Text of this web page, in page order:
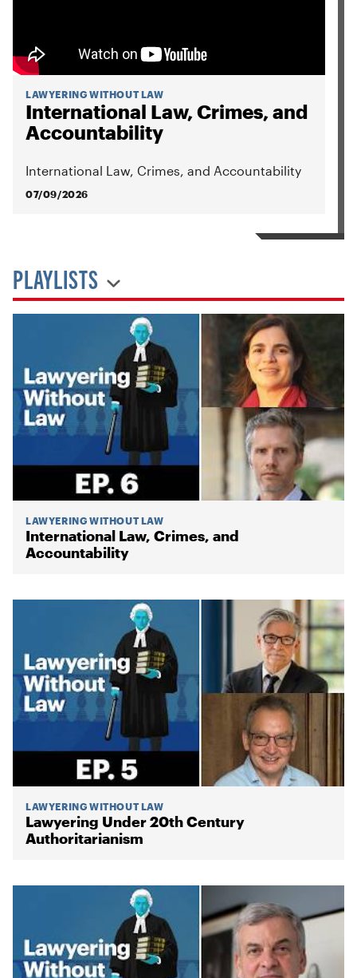
LAWYERING WITHOUT LAW
International Law, Crimes, and
Accountability
International Law, Crimes, and Accountability
07/09/2026
PLAYLISTS
LAWYERING WITHOUT LAW
International Law, Crimes, and
Accountability
LAWYERING WITHOUT LAW
Lawyering Under 20th Century
Authoritarianism